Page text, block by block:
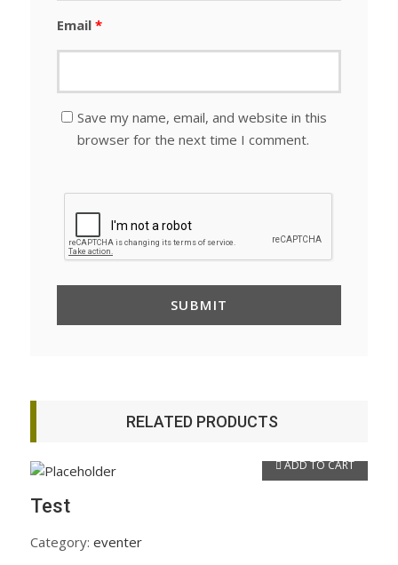
Email *
Save my name, email, and website in this
browser for the next time I comment.
RELATED PRODUCTS
ADD TO CART
Test
Category: eventer